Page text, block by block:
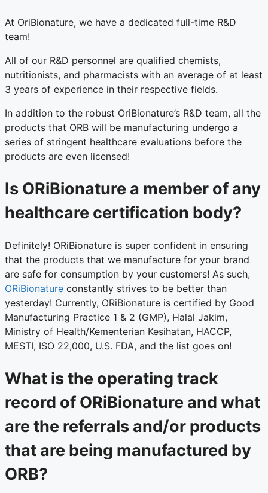
At OriBionature, we have a dedicated full-time R&D
team!
All of our R&D personnel are qualified chemists,
nutritionists, and pharmacists with an average of at least
3 years of experience in their respective fields.
In addition to the robust OriBionature’s R&D team, all the
products that ORB will be manufacturing undergo a
series of stringent healthcare evaluations before the
products are even licensed!
Is ORiBionature a member of any
healthcare certification body?
Definitely! ORiBionature is super confident in ensuring
that the products that we manufacture for your brand
are safe for consumption by your customers! As such,
ORiBionature constantly strives to be better than
yesterday! Currently, ORiBionature is certified by Good
Manufacturing Practice 1 & 2 (GMP), Halal Jakim,
Ministry of Health/Kementerian Kesihatan, HACCP,
MESTI, ISO 22,000, U.S. FDA, and the list goes on!
What is the operating track
record of ORiBionature and what
are the referrals and/or products
that are being manufactured by
ORB?